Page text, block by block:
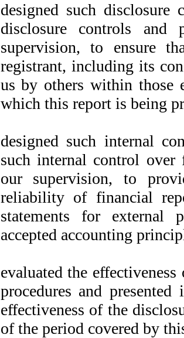
designed such disclosure
disclosure controls and
supervision, to ensure
registrant, including its
us by others within those
which this report is being
designed such internal
such internal control over
our supervision, to
reliability of financial
statements for external
accepted accounting
evaluated the
procedures and
effectiveness of the
of the period covered by